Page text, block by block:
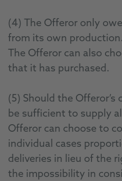
(4) The Offeror only
from its own production.
The Offeror can also
that it has purchased.
(5) Should the
be sufficient to supply
Offeror can choose to
individual cases
deliveries in lieu of the
the impossibility in